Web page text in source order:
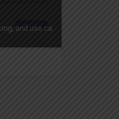
and use case.